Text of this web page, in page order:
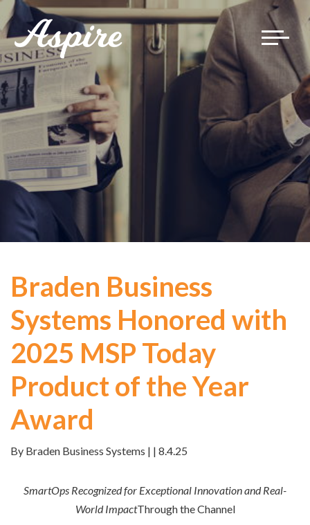
Toggle
Braden Business
Systems Honored with
2025 MSP Today
Product of the Year
Award
By Braden Business Systems | | 8.4.25
SmartOps Recognized for Exceptional Innovation and Real-
World ImpactThrough the Channel